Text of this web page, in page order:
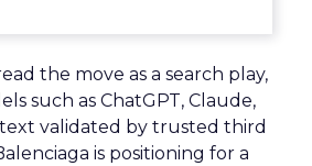
the move as a search play,
such as ChatGPT, Claude,
validated by trusted third
is positioning for a